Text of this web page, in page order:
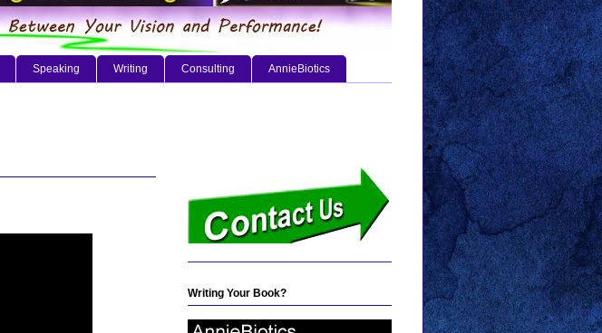
Speaking Writing Consulting AnnieBiotics
Writing Your Book?